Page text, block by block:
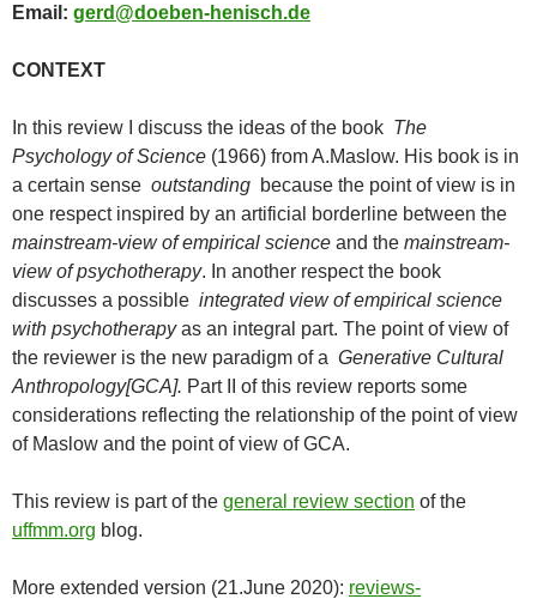
Email: gerd@doeben-henisch.de
CONTEXT
In this review I discuss the ideas of the book The
Psychology of Science (1966) from A.Maslow. His book is in
a certain sense outstanding because the point of view is in
one respect inspired by an artificial borderline between the
mainstream-view of empirical science and the mainstream-
view of psychotherapy. In another respect the book
discusses a possible integrated view of empirical science
with psychotherapyas an integral part. The point of view of
the reviewer is the new paradigm of a Generative Cultural
Anthropology[GCA]. Part II of this review reports some
considerations reflecting the relationship of the point of view
of Maslow and the point of view of GCA.
This review is part of the general review section of the
uffmm.org blog.
More extended version (21.June 2020): reviews-